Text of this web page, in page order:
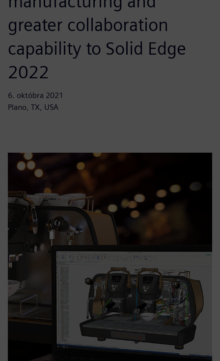
greater collaboration
capability to Solid Edge
2022
6. októbra 2021
Plano, TX, USA